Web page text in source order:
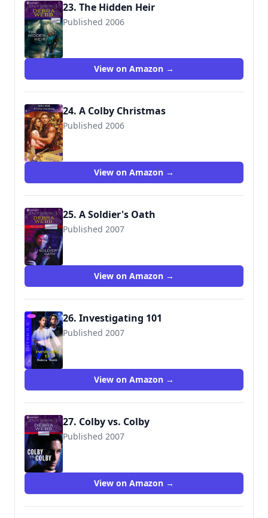
23. The Hidden Heir
Published 2006
9780373229345
View on Amazon →
24. A Colby Christmas
Published 2006
9780263857696
View on Amazon →
25. A Soldier's Oath
Published 2007
9780373692507
View on Amazon →
26. Investigating 101
Published 2007
9780263856996
View on Amazon →
27. Colby vs. Colby
Published 2007
9780373692620
View on Amazon →